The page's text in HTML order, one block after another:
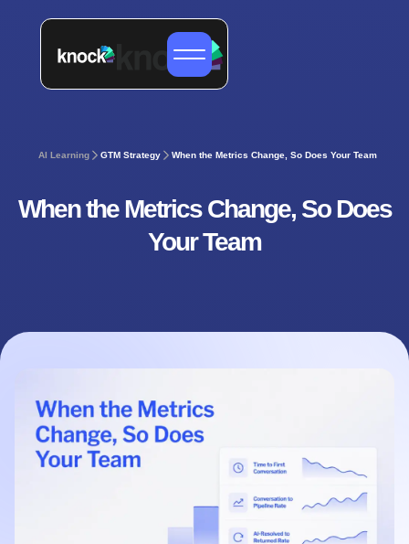
AI Learning GTM Strategy When the Metrics Change, So Does Your Team
When the Metrics Change, So Does
Your Team